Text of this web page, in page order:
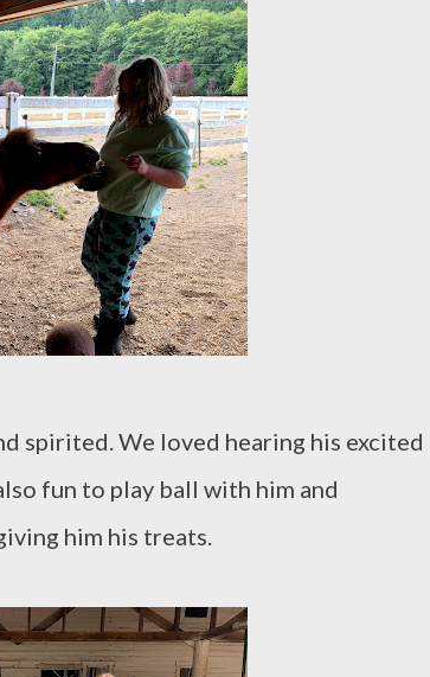
spirited. We loved hearing his excited
fun to play ball with him and
him his treats.